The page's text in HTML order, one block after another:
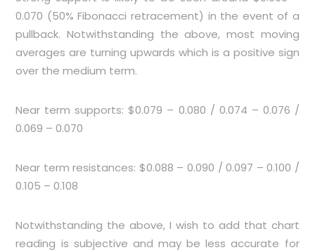
0.070 (50% Fibonacci retracement) in the event of a
pullback. Notwithstanding the above, most moving
averages are turning upwards which is a positive sign
over the medium term.
Near term supports: $0.079 – 0.080 / 0.074 – 0.076 /
0.069 – 0.070
Near term resistances: $0.088 – 0.090 / 0.097 – 0.100 /
0.105 – 0.108
Notwithstanding the above, I wish to add that chart
reading is subjective and may be less accurate for